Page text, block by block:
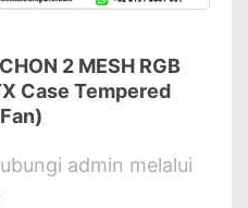
2 MESH RGB
Case Tempered
admin melalui